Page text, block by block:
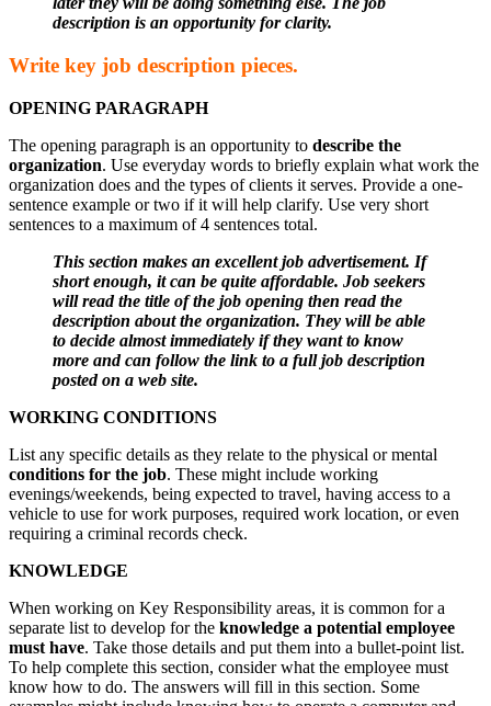
description is an opportunity for clarity.
Write key job description pieces.
OPENING PARAGRAPH
The opening paragraph is an opportunity to describe the
organization. Use everyday words to briefly explain what work the
organization does and the types of clients it serves. Provide a one-
sentence example or two if it will help clarify. Use very short
sentences to a maximum of 4 sentences total.
This section makes an excellent job advertisement. If
short enough, it can be quite affordable. Job seekers
will read the title of the job opening then read the
description about the organization. They will be able
to decide almost immediately if they want to know
more and can follow the link to a full job description
posted on a web site.
WORKING CONDITIONS
List any specific details as they relate to the physical or mental
conditions for the job. These might include working
evenings/weekends, being expected to travel, having access to a
vehicle to use for work purposes, required work location, or even
requiring a criminal records check.
KNOWLEDGE
When working on Key Responsibility areas, it is common for a
separate list to develop for the knowledge a potential employee
must have. Take those details and put them into a bullet-point list.
To help complete this section, consider what the employee must
know how to do. The answers will fill in this section. Some